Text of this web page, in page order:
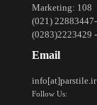
Marketing: 108
(021)
(0283)2223429
Email
info[at]parstile.ir
Follow Us: